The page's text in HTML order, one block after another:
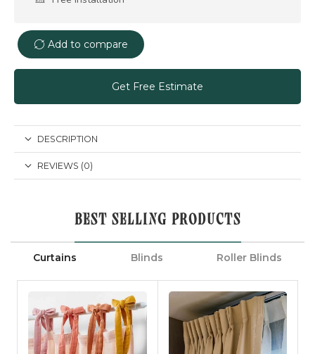
Add to compare
Get Free Estimate
DESCRIPTION
REVIEWS (0)
BEST SELLING PRODUCTS
Curtains Blinds Roller Blinds